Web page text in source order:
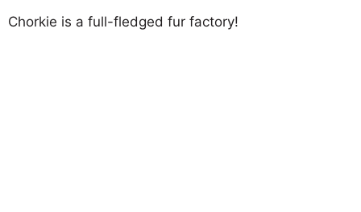
Chorkie is a full-fledged fur factory!